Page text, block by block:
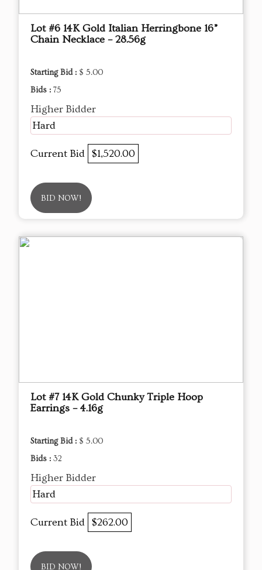
Lot #6 14K Gold Italian Herringbone 16”
Chain Necklace – 28.56g
Starting Bid : $ 5.00
Bids : 75
Higher Bidder
Hard
Current Bid $1,520.00
BID NOW!
Lot #7 14K Gold Chunky Triple Hoop
Earrings – 4.16g
Starting Bid : $ 5.00
Bids : 32
Higher Bidder
Hard
Current Bid $262.00
BID NOW!